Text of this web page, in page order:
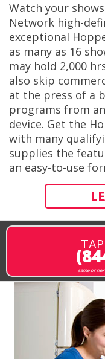
Watch your
Network high-
exceptional
as many as 16
may hold 2,000
also skip
at the press of a
programs from
device. Get the
with many
supplies the
an easy-to-use
same or